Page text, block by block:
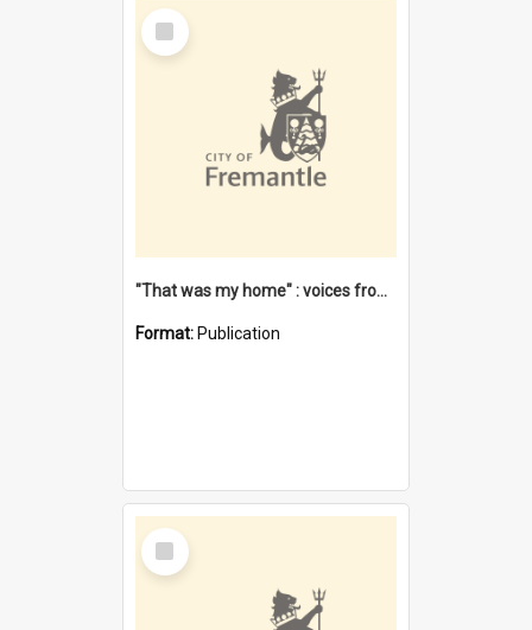
Select
Item
"That was my home" : voices from the Noongar camps in Perth's western suburbs / Denise Cook
Format: Publication
Select
Item